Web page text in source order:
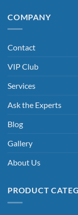
COMPANY
Contact
VIP Club
Services
Ask the Experts
Blog
Gallery
About Us
PRODUCT